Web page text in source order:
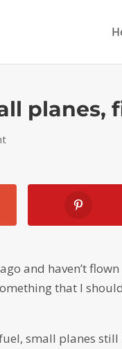
planes,
and haven’t flown
that I
small planes